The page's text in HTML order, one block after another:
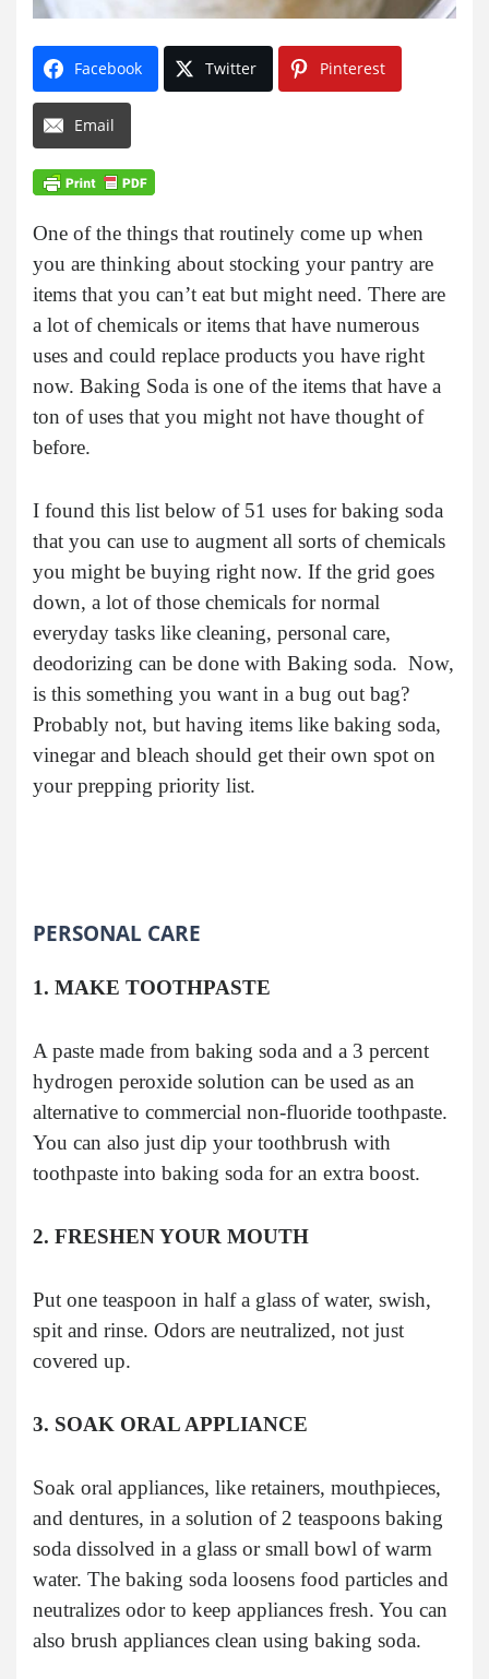
Facebook Twitter Pinterest
Email
One of the things that routinely come up when
you are thinking about stocking your pantry are
items that you can’t eat but might need. There are
a lot of chemicals or items that have numerous
uses and could replace products you have right
now. Baking Soda is one of the items that have a
ton of uses that you might not have thought of
before.
I found this list below of 51 uses for baking soda
that you can use to augment all sorts of chemicals
you might be buying right now. If the grid goes
down, a lot of those chemicals for normal
everyday tasks like cleaning, personal care,
deodorizing can be done with Baking soda. Now,
is this something you want in a bug out bag?
Probably not, but having items like baking soda,
vinegar and bleach should get their own spot on
your prepping priority list.
PERSONAL CARE
1. MAKE TOOTHPASTE
A paste made from baking soda and a 3 percent
hydrogen peroxide solution can be used as an
alternative to commercial non-fluoride toothpaste.
You can also just dip your toothbrush with
toothpaste into baking soda for an extra boost.
2. FRESHEN YOUR MOUTH
Put one teaspoon in half a glass of water, swish,
spit and rinse. Odors are neutralized, not just
covered up.
3. SOAK ORAL APPLIANCE
Soak oral appliances, like retainers, mouthpieces,
and dentures, in a solution of 2 teaspoons baking
soda dissolved in a glass or small bowl of warm
water. The baking soda loosens food particles and
neutralizes odor to keep appliances fresh. You can
also brush appliances clean using baking soda.